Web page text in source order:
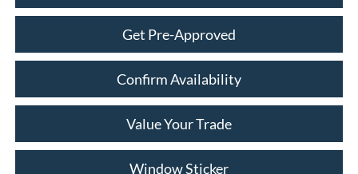
Get Pre-Approved
Confirm Availability
Value Your Trade
Window Sticker